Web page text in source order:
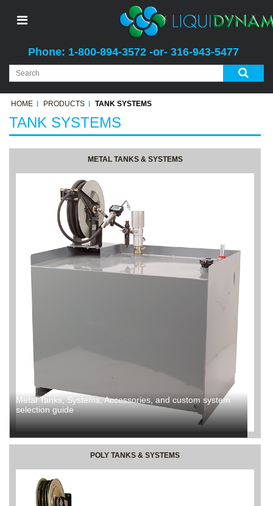
Phone: 1-800-894-3572 -or- 316-943-5477
HOME PRODUCTS TANK SYSTEMS
TANK SYSTEMS
METAL TANKS & SYSTEMS
Metal Tanks, Systems, Accessories, and custom system
selection guide
POLY TANKS & SYSTEMS